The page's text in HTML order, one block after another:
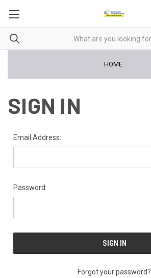
HOME
SIGN IN
Email Address:
Password:
Forgot your password?